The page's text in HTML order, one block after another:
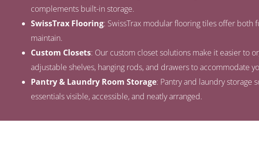
complements built-in storage.
SwissTrax Flooring: SwissTrax modular flooring tiles offer both
maintain.
Custom Closets: Our custom closet solutions make it easier to
adjustable shelves, hanging rods, and drawers to accommodate
Pantry & Laundry Room Storage: Pantry and laundry storage
essentials visible, accessible, and neatly arranged.